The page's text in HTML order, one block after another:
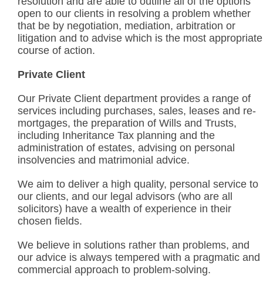
open to our clients in resolving a problem whether
that be by negotiation, mediation, arbitration or
litigation and to advise which is the most appropriate
course of action.
Private Client
Our Private Client department provides a range of
services including purchases, sales, leases and re-
mortgages, the preparation of Wills and Trusts,
including Inheritance Tax planning and the
administration of estates, advising on personal
insolvencies and matrimonial advice.
We aim to deliver a high quality, personal service to
our clients, and our legal advisors (who are all
solicitors) have a wealth of experience in their
chosen fields.
We believe in solutions rather than problems, and
our advice is always tempered with a pragmatic and
commercial approach to problem-solving.